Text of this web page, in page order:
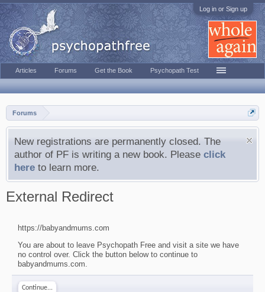
Log in or Sign up
Forums
New registrations are permanently closed. The
author of PF is writing a new book. Please click
here to learn more.
External Redirect
https://babyandmums.com
You are about to leave Psychopath Free and visit a site we have
no control over. Click the button below to continue to
babyandmums.com.
Continue...
Articles Forums Get the Book Psychopath Test